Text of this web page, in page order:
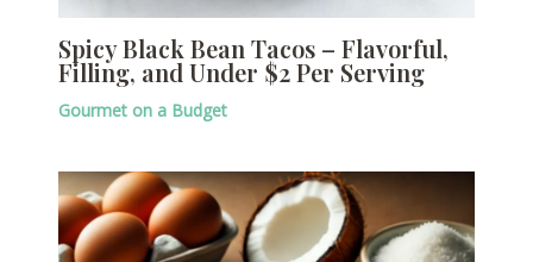
Spicy Black Bean Tacos – Flavorful,
Filling, and Under $2 Per Serving
Gourmet on a Budget